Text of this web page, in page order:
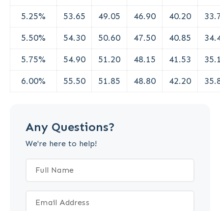
5.25%
53.65 49.05 46.90 40.20
5.50%
54.30 50.60 47.50 40.85
5.75%
54.90 51.20 48.15 41.53
6.00%
55.50 51.85 48.80 42.20
Any Questions?
We're here to help!